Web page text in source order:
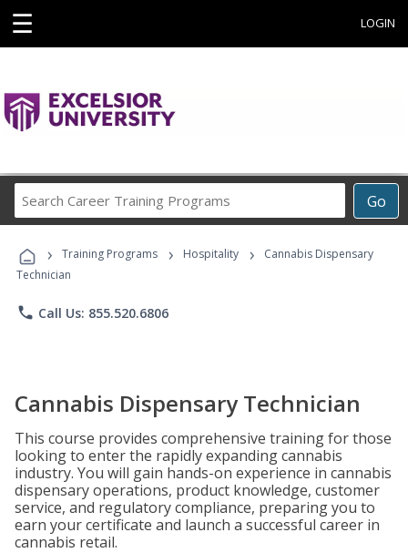
☰ LOGIN
Go
Career
Programs
› Training Programs › Hospitality ›
Cannabis Dispensary
Technician
phone Call Us: 855.520.6806
Cannabis Dispensary Technician
This course provides comprehensive training for those
looking to enter the rapidly expanding cannabis
industry. You will gain hands-on experience in cannabis
dispensary operations, product knowledge, customer
service, and regulatory compliance, preparing you to
earn your certificate and launch a successful career in
cannabis retail.